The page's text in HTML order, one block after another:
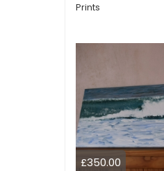
Prints
£350.00